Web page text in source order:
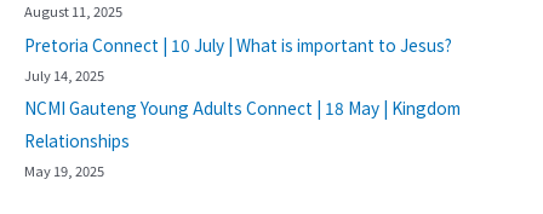
August 11, 2025
Pretoria Connect | 10 July | What is important to Jesus?
July 14, 2025
NCMI Gauteng Young Adults Connect | 18 May | Kingdom
Relationships
May 19, 2025